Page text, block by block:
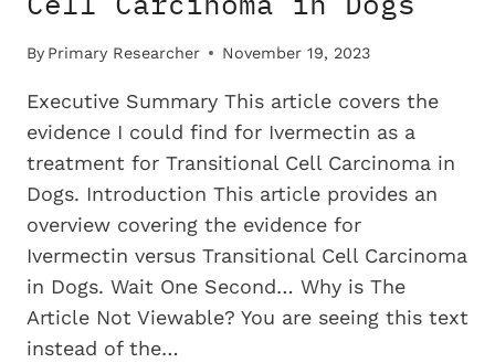
By Primary Researcher November 19, 2023
Executive Summary This article covers the
evidence I could find for Ivermectin as a
treatment for Transitional Cell Carcinoma in
Dogs. Introduction This article provides an
overview covering the evidence for
Ivermectin versus Transitional Cell Carcinoma
in Dogs. Wait One Second… Why is The
Article Not Viewable? You are seeing this text
instead of the…